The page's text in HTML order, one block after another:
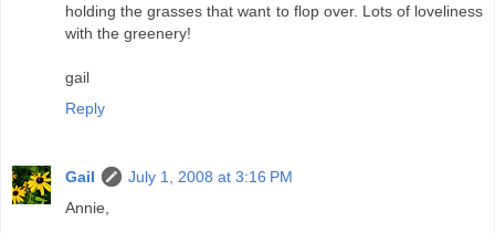
holding the grasses that want to flop over. Lots of loveliness
with the greenery!
gail
Reply
Gail
July 1, 2008 at 3:16 PM
Annie,